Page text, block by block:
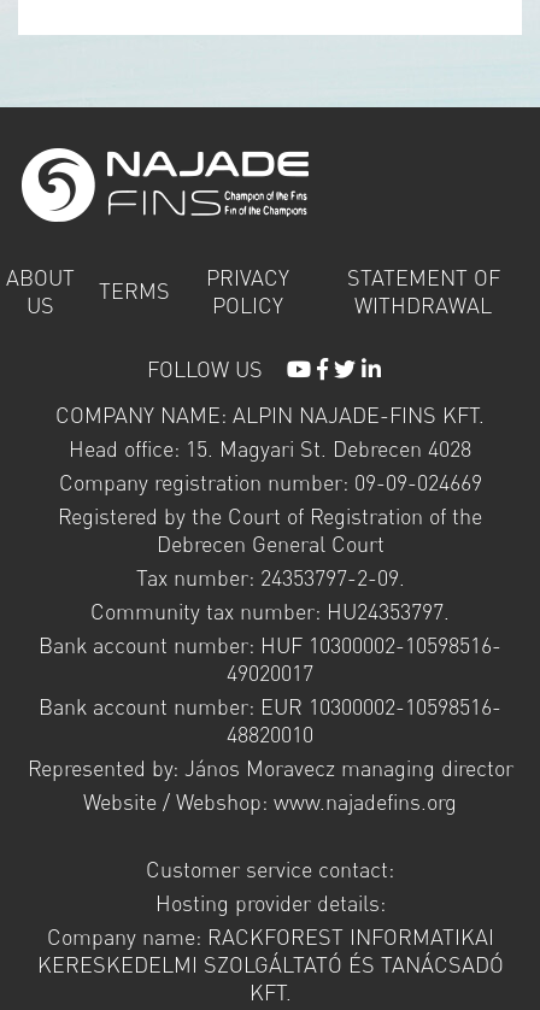
ABOUT
US
TERMS
PRIVACY
POLICY
STATEMENT OF
WITHDRAWAL
FOLLOW US
COMPANY NAME: ALPIN NAJADE-FINS KFT.
Head office: 15. Magyari St. Debrecen 4028
Company registration number: 09-09-024669
Registered by the Court of Registration of the
Debrecen General Court
Tax number: 24353797-2-09.
Community tax number: HU24353797.
Bank account number: HUF 10300002-10598516-
49020017
Bank account number: EUR 10300002-10598516-
48820010
Represented by: János Moravecz managing director
Website / Webshop: www.najadefins.org
Customer service contact:
Hosting provider details:
Company name: RACKFOREST INFORMATIKAI
KERESKEDELMI SZOLGÁLTATÓ ÉS TANÁCSADÓ
KFT.